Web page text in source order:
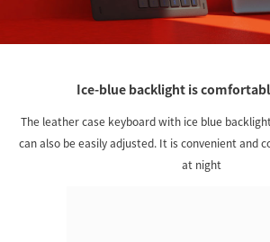
Ice-blue backlight is
The leather case keyboard with ice blue
can also be easily adjusted. It is convenient and
at night